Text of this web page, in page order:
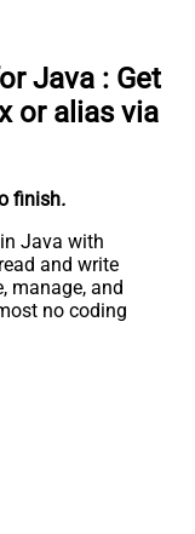
Java : Get
or alias via
finish.
Java with
and write
manage, and
no coding